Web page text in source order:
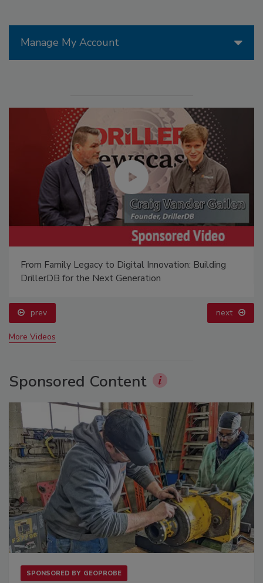
Manage My Account
From Family Legacy to Digital Innovation: Building
DrillerDB for the Next Generation
prev next
More Videos
Sponsored Content
SPONSORED BY GEOPROBE